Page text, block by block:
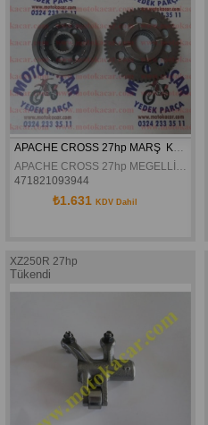
APACHE CROSS 27hp MARŞ  KAVRAMASI
APACHE CROSS 27hp MEGELLİ 250R MARŞ  KAVRAMASI
471821093944
₺1.631 KDV Dahil
XZ250R 27hp
Tükendi